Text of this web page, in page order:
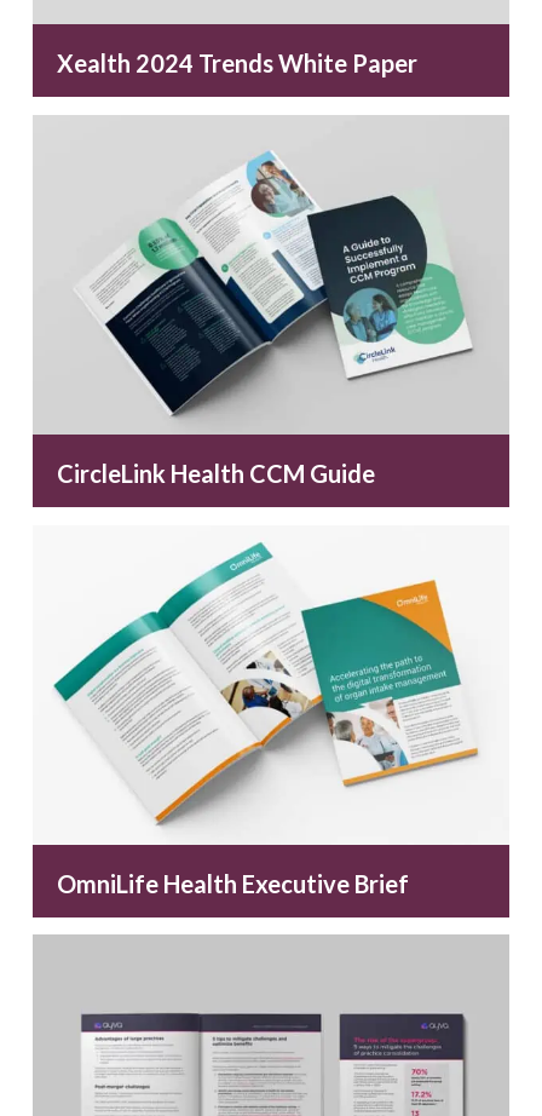
Xealth 2024 Trends White Paper
CircleLink Health CCM Guide
OmniLife Health Executive Brief